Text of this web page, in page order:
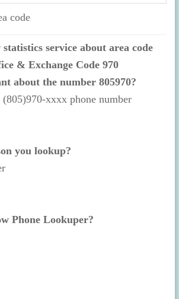
code
service about area code
& Exchange Code 970
about the number 805970?
xxxx phone number
you lookup?
Phone Lookuper?